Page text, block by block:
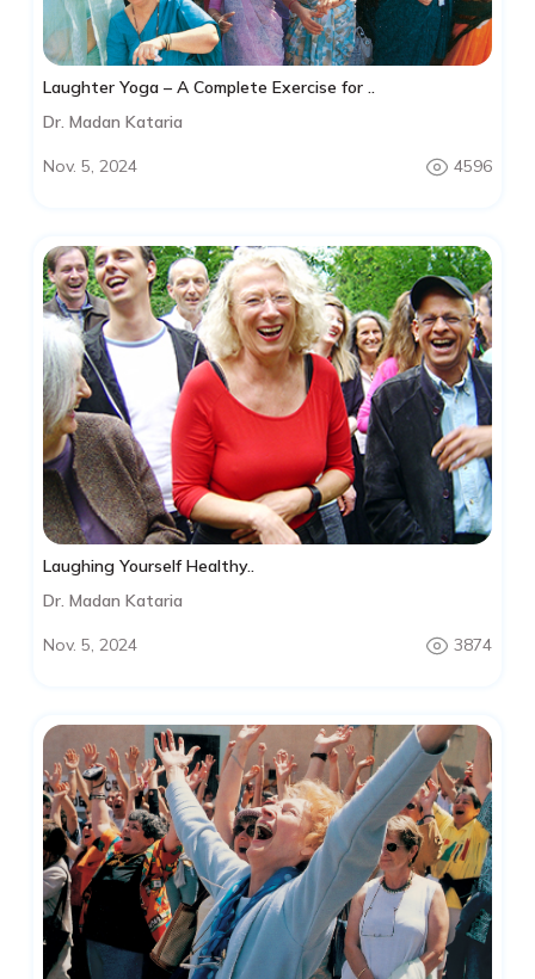
Laughter Yoga – A Complete Exercise for ..
Dr. Madan Kataria
Nov. 5, 2024 4596
Laughing Yourself Healthy..
Dr. Madan Kataria
Nov. 5, 2024 3874